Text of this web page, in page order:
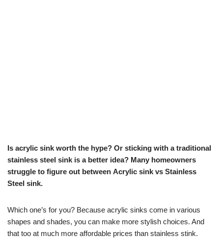
Is acrylic sink worth the hype? Or sticking with a traditional
stainless steel sink is a better idea? Many homeowners
struggle to figure out between Acrylic sink vs Stainless
Steel sink.
Which one’s for you? Because acrylic sinks come in various
shapes and shades, you can make more stylish choices. And
that too at much more affordable prices than stainless stink.